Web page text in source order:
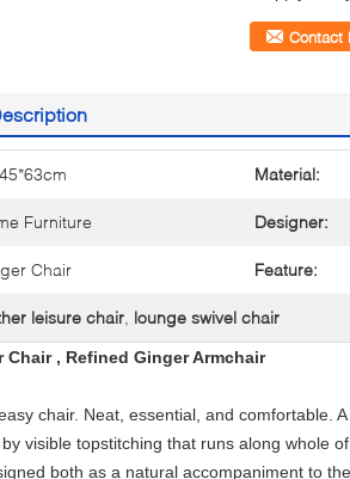
Contact
Material:
Furniture Designer:
Chair Feature:
leisure chair lounge swivel chair
Chair , Refined Ginger Armchair
chair. Neat, essential, and comfortable.
visible topstitching that runs along whole
both as a natural accompaniment to